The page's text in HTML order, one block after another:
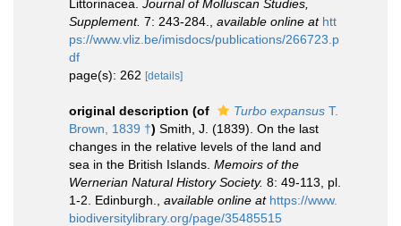
Littorinacea. Journal of Molluscan Studies,
Supplement. 7: 243-284. available online at htt
ps://www.vliz.be/imisdocs/publications/266723.p
df
page(s): 262 [details]
original description (of Turbo expansus T.
Brown, 1839 †) Smith, J. (1839). On the last
changes in the relative levels of the land and
sea in the British Islands. Memoirs of the
Wernerian Natural History Society. 8: 49-113, pl.
1-2. Edinburgh.
available online at https://www.
biodiversitylibrary.org/page/35485515